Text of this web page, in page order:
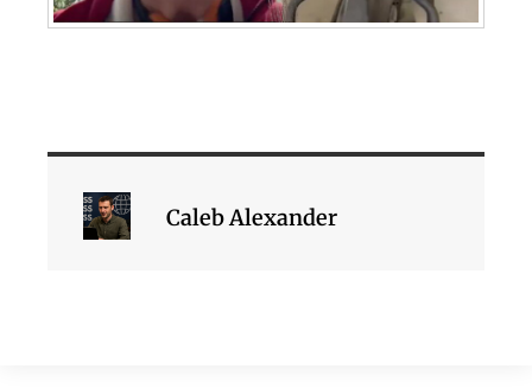
Caleb Alexander